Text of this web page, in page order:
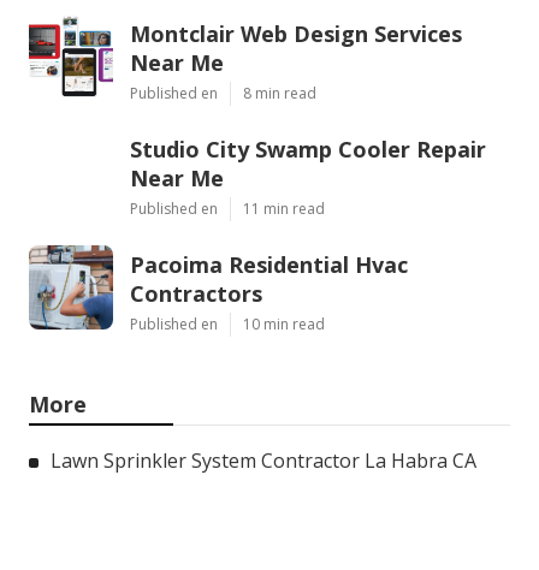
Montclair Web Design Services
Near Me
Published en 8 min read
Studio City Swamp Cooler Repair
Near Me
Published en 11 min read
Pacoima Residential Hvac
Contractors
Published en 10 min read
More
Lawn Sprinkler System Contractor La Habra CA